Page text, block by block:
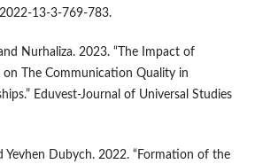
13-3-769-783.
Nurhaliza. 2023. “The Impact of
The Communication Quality in
Eduvest-Journal of Universal Studies
Yevhen Dubych. 2022. “Formation of the